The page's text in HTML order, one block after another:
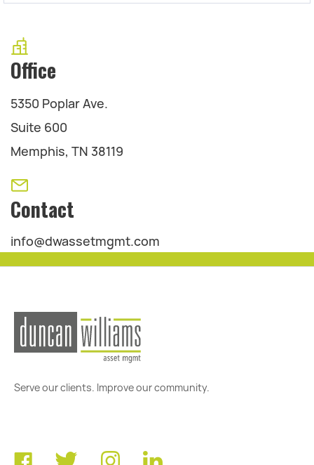
Office
5350 Poplar Ave.
Suite 600
Memphis, TN 38119
Contact
info@dwassetmgmt.com
Serve our clients. Improve our community.